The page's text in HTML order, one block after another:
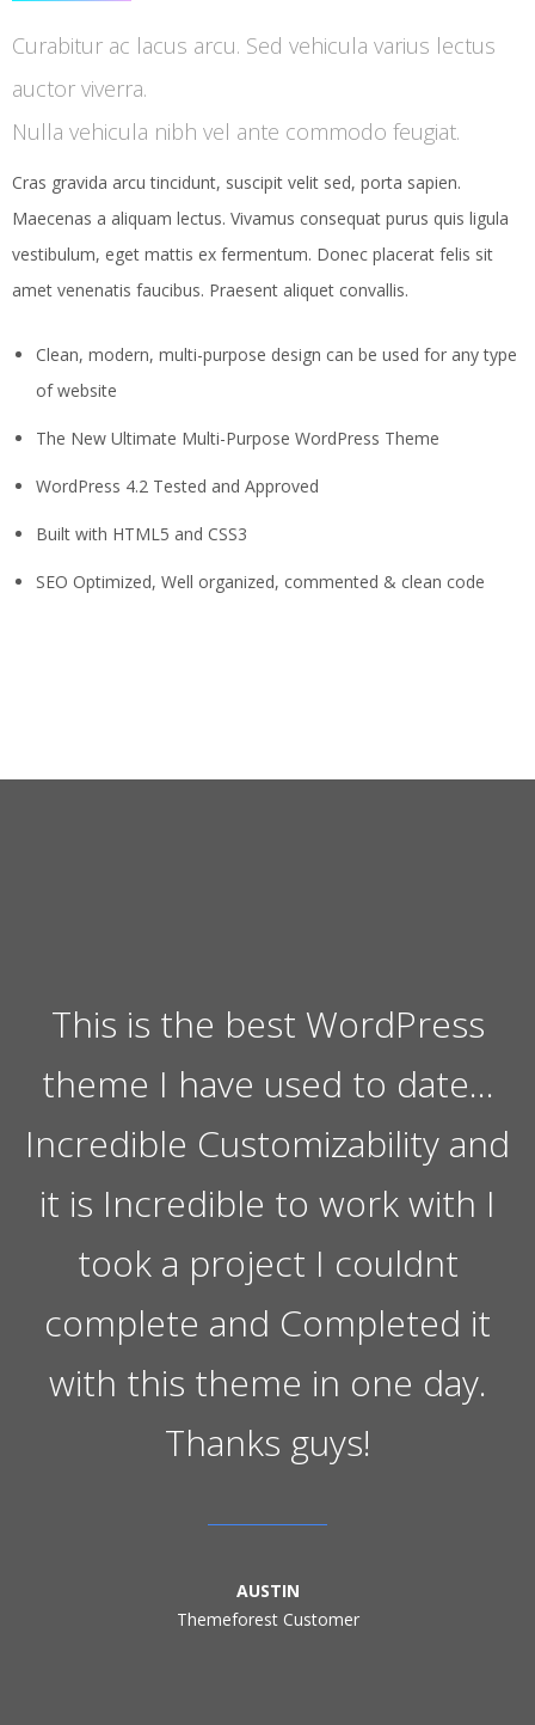
Curabitur ac lacus arcu. Sed vehicula varius lectus
auctor viverra.
Nulla vehicula nibh vel ante commodo feugiat.
Cras gravida arcu tincidunt, suscipit velit sed, porta sapien.
Maecenas a aliquam lectus. Vivamus consequat purus quis ligula
vestibulum, eget mattis ex fermentum. Donec placerat felis sit
amet venenatis faucibus. Praesent aliquet convallis.
Clean, modern, multi-purpose design can be used for any type
of website
The New Ultimate Multi-Purpose WordPress Theme
WordPress 4.2 Tested and Approved
Built with HTML5 and CSS3
SEO Optimized, Well organized, commented & clean code
This is the best WordPress
theme I have used to date…
Incredible Customizability and
it is Incredible to work with I
took a project I couldnt
complete and Completed it
with this theme in one day.
Thanks guys!
AUSTIN
Themeforest Customer